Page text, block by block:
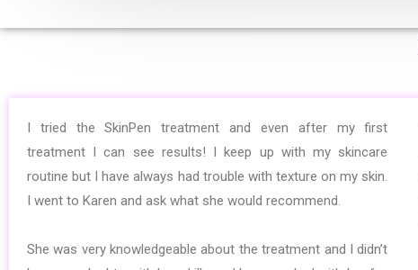
I tried the SkinPen treatment and even after my first
treatment I can see results! I keep up with my skincare
routine but I have always had trouble with texture on my skin.
I went to Karen and ask what she would recommend.
She was very knowledgeable about the treatment and I didn’t